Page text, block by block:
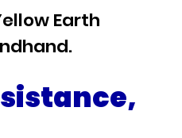
Earth